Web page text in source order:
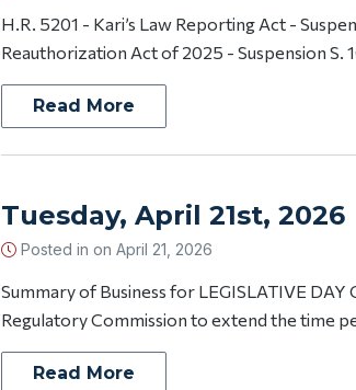
H.R. 5201 - Kari’s Law Reporting Act -
Reauthorization Act of 2025 - Suspension S.
Read More
Tuesday, April 21st, 2026
Posted in on April 21, 2026
Summary of Business for LEGISLATIVE
Regulatory Commission to extend the time
Read More